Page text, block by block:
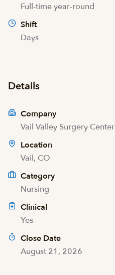
Full-time year-round
Shift
Days
Details
Company
Vail Valley Surgery Center
Location
Vail, CO
Category
Nursing
Clinical
Yes
Close Date
August 21, 2026